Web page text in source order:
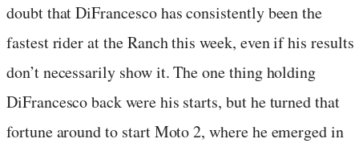
doubt that DiFrancesco has consistently been the
fastest rider at the Ranch this week, even if his results
don’t necessarily show it. The one thing holding
DiFrancesco back were his starts, but he turned that
fortune around to start Moto 2, where he emerged in